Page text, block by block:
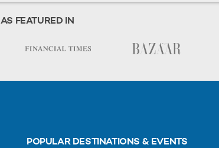
AS FEATURED IN
POPULAR DESTINATIONS & EVENTS